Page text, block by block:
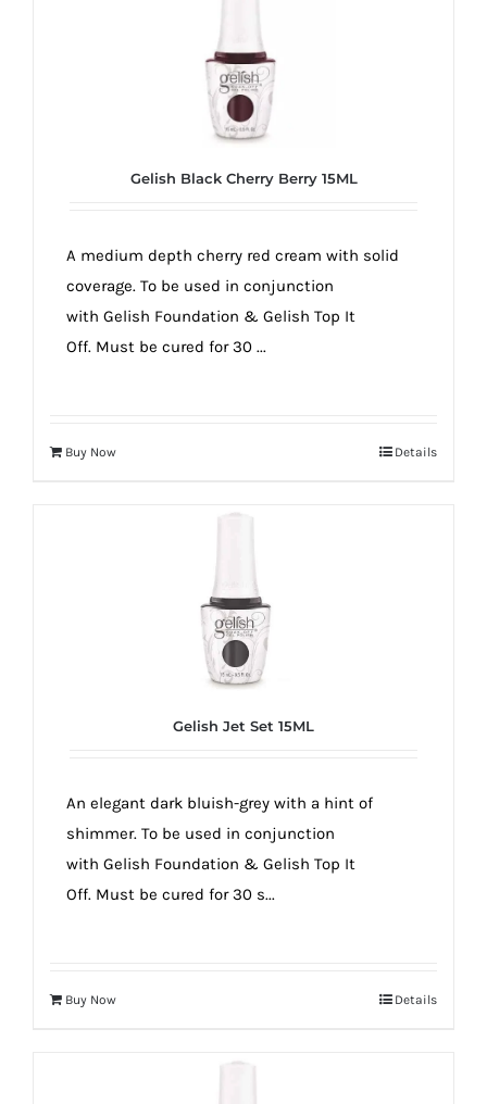
Gelish Black Cherry Berry 15ML
A medium depth cherry red cream with solid
coverage. To be used in conjunction
with Gelish Foundation & Gelish Top It
Off. Must be cured for 30 ...
Buy Now Details
Gelish Jet Set 15ML
An elegant dark bluish-grey with a hint of
shimmer. To be used in conjunction
with Gelish Foundation & Gelish Top It
Off. Must be cured for 30 s...
Buy Now Details